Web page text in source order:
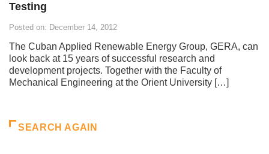
Testing
Posted on: December 14, 2012
The Cuban Applied Renewable Energy Group, GERA, can
look back at 15 years of successful research and
development projects. Together with the Faculty of
Mechanical Engineering at the Orient University […]
SEARCH AGAIN